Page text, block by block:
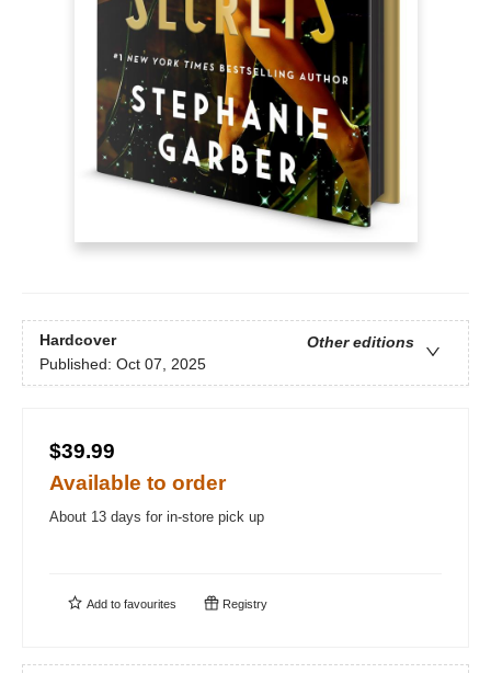
Hardcover
Other editions
Published: Oct 07, 2025
$39.99
Available to order
About 13 days for in-store pick up
Add to favourites Registry